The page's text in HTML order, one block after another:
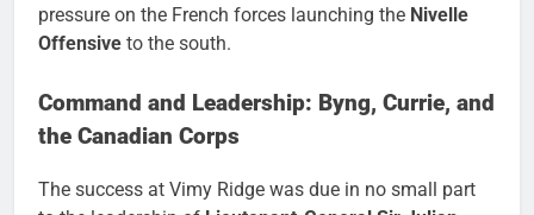
pressure on the French forces launching the Nivelle
Offensive to the south.
Command and Leadership: Byng, Currie, and
the Canadian Corps
The success at Vimy Ridge was due in no small part